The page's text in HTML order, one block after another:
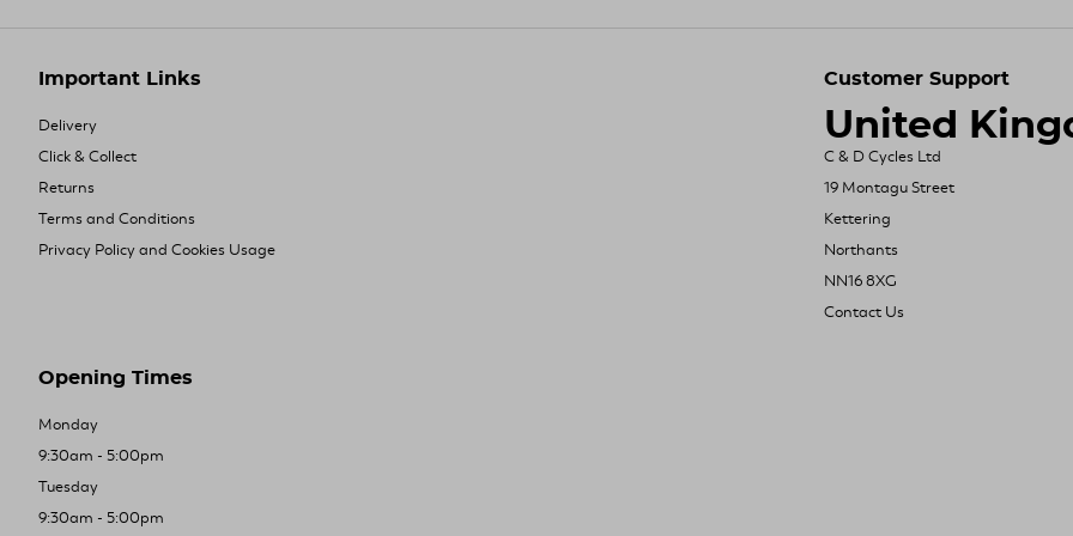
Important Links
Delivery
Click & Collect
Returns
Terms and Conditions
Privacy Policy and Cookies Usage
Customer Support
United
C & D Cycles Ltd
19 Montagu Street
Kettering
Northants
NN16 8XG
Contact Us
Opening Times
Monday
9:30am - 5:00pm
Tuesday
9:30am - 5:00pm